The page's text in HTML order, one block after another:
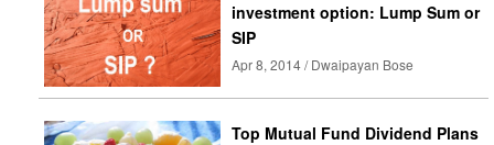
investment option: Lump Sum or
SIP
Apr 8, 2014 / Dwaipayan Bose
Top Mutual Fund Dividend Plans